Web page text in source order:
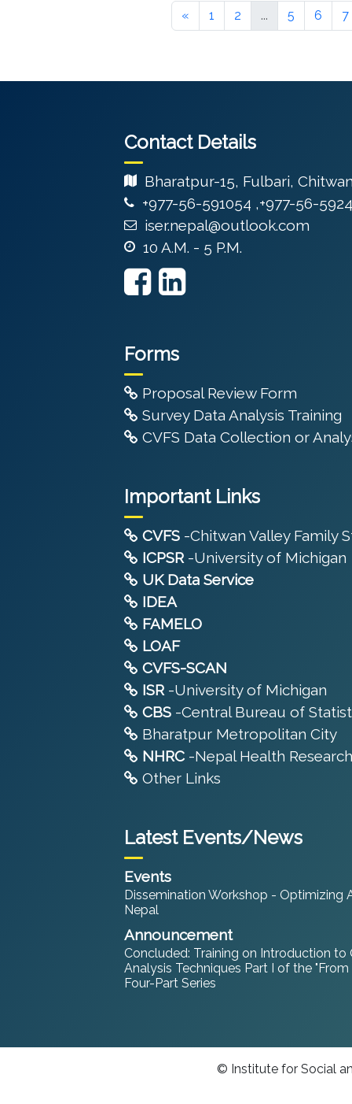
« 1 2 ... 5 6 7
Contact Details
Bharatpur-15, Fulbari,
+977-56-591054 ,+977-56-
iser.nepal@outlook.com
10 A.M. - 5 P.M.
Forms
Proposal Review Form
Survey Data Analysis Training
CVFS Data Collection or
Important Links
CVFS -Chitwan Valley Family
ICPSR -University of Michigan
UK Data Service
IDEA
FAMELO
LOAF
CVFS-SCAN
ISR -University of Michigan
CBS -Central Bureau of
Bharatpur Metropolitan City
NHRC -Nepal Health
Other Links
Latest Events/News
Events
Dissemination Workshop - Optimizing
Nepal
Announcement
Concluded: Training on Introduction
Analysis Techniques Part I of the
Four-Part Series
© Institute for Social